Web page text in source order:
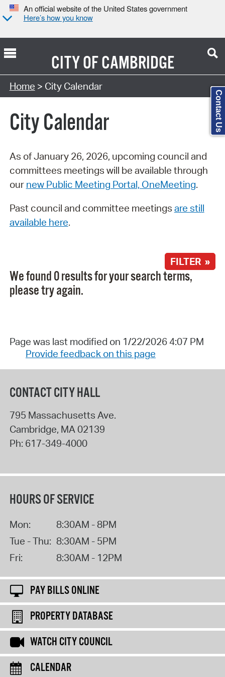
An official website of the United States government
Here’s how you know
CITY OFCAMBRIDGE
Search Type:
Home > City Calendar
City Calendar
As of January 26, 2026, upcoming council and
committees meetings will be available through
our new Public Meeting Portal, OneMeeting.
Past council and committee meetings are still
available here.
FILTER »
We found 0 results for your search terms,
please try again.
Page was last modified on 1/22/2026 4:07 PM
Provide feedback on this page
CONTACT CITY HALL
795 Massachusetts Ave.
Cambridge, MA 02139
Ph: 617-349-4000
HOURS OF SERVICE
Mon:
8:30AM - 8PM
Tue - Thu: 8:30AM - 5PM
Fri:
8:30AM - 12PM
PAY BILLS ONLINE
PROPERTY DATABASE
WATCH CITY COUNCIL
CALENDAR
Contact Us